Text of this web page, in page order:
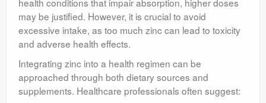
may be justified. However, it is crucial to avoid
excessive intake, as too much zinc can lead to toxicity
and adverse health effects.
Integrating zinc into a health regimen can be
approached through both dietary sources and
supplements. Healthcare professionals often suggest: